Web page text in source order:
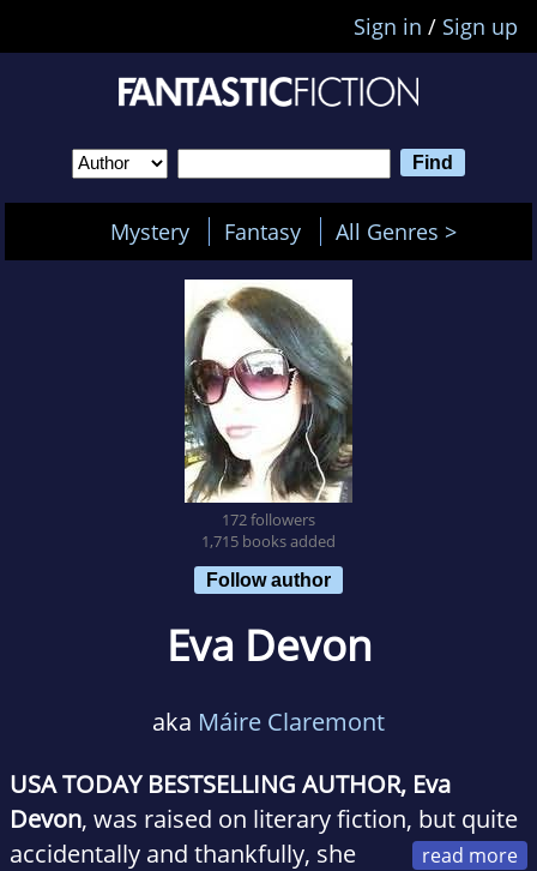
Sign in / Sign up
Mystery Fantasy All Genres >
172 followers
1,715 books added
Follow author
Eva Devon
aka Máire Claremont
USA TODAY BESTSELLING AUTHOR, Eva
Devon, was raised on literary fiction, but quite
accidentally and thankfully, she